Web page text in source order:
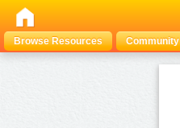
Browse Resources
Community